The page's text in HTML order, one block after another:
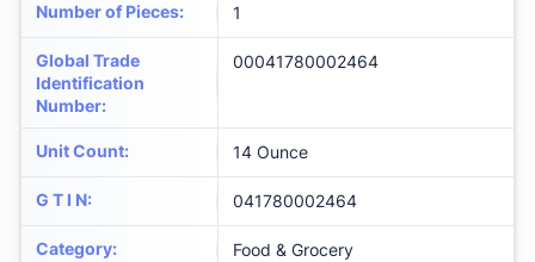
Number of Pieces: 1
Global Trade
Identification
Number:
00041780002464
Unit Count: 14 Ounce
G T I N: 041780002464
Category: Food & Grocery